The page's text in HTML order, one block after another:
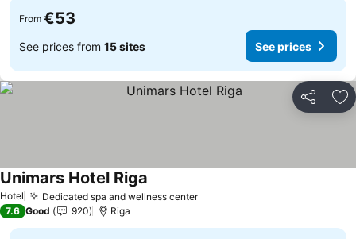
From €53
See prices from 15 sites See prices
Share
Hotel Dedicated spa and wellness center
Unimars Hotel Riga
7.6 Good 920 Riga